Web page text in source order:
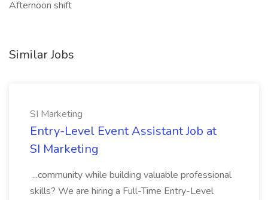
Afternoon shift
Similar Jobs
SI Marketing
Entry-Level Event Assistant Job at
SI Marketing
...community while building valuable professional
skills? We are hiring a Full-Time Entry-Level